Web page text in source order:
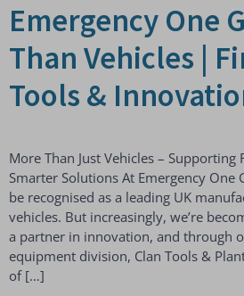
Emergency One
Than Vehicles |
Tools &
More Than Just Vehicles –
Smarter Solutions At Emergency One
be recognised as a leading UK
vehicles. But increasingly, we’re
a partner in innovation, and through
equipment division, Clan Tools &
of […]